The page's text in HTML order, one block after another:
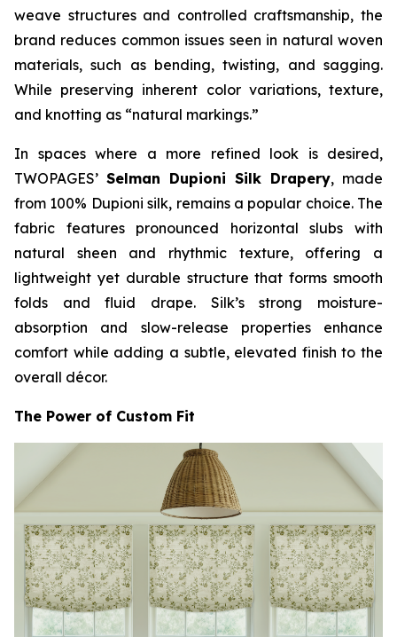
weave structures and controlled craftsmanship, the
brand reduces common issues seen in natural woven
materials, such as bending, twisting, and sagging.
While preserving inherent color variations, texture,
and knotting as “natural markings.”
In spaces where a more refined look is desired,
TWOPAGES’ Selman Dupioni Silk Drapery, made
from 100% Dupioni silk, remains a popular choice. The
fabric features pronounced horizontal slubs with
natural sheen and rhythmic texture, offering a
lightweight yet durable structure that forms smooth
folds and fluid drape. Silk’s strong moisture-
absorption and slow-release properties enhance
comfort while adding a subtle, elevated finish to the
overall décor.
The Power of Custom Fit